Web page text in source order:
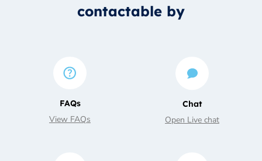
contactable by
FAQs
View FAQs
Chat
Open Live chat